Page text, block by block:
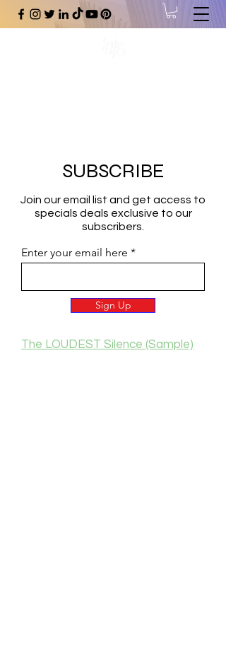
SUBSCRIBE
Join our email list and get access to
specials deals exclusive to our
subscribers.
Enter your email here
Sign Up
The LOUDEST Silence (Sample)